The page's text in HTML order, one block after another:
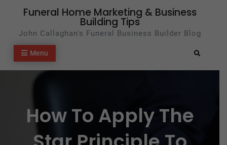
content
Funeral Home Marketing & Business
Building Tips
John Callaghan's Funeral Business Builder Blog
Menu Search
How To Apply The